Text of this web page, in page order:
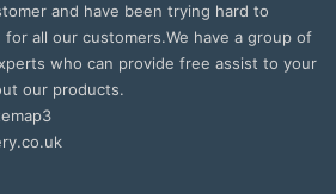
and have been trying hard to
all our customers.We have a group of
who can provide free assist to your
our products.